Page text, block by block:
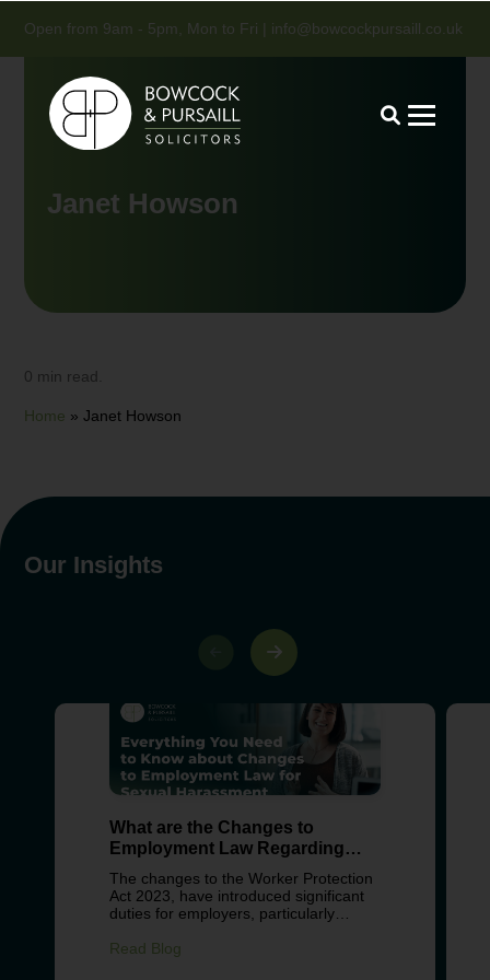
Open from 9am - 5pm, Mon to Fri | info@bowcockpursaill.co.uk
Janet Howson
0 min read.
Home »Janet Howson
Our Insights
What are the Changes to
Employment Law Regarding
Sexual Harassment?
The changes to the Worker Protection
Act 2023, have introduced significant
duties for employers, particularly
in the workplace. These changes
Read Blog